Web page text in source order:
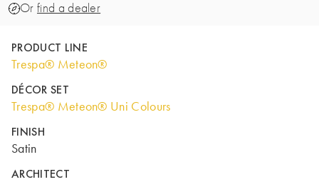
Or find a dealer
PRODUCT LINE
Trespa® Meteon®
DÉCOR SET
Trespa® Meteon® Uni Colours
FINISH
Satin
ARCHITECT